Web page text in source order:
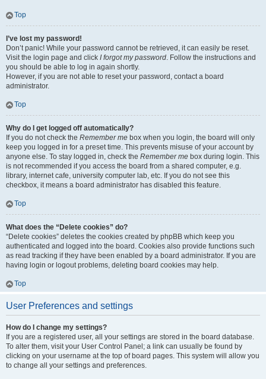
Top
I’ve lost my password!
Don’t panic! While your password cannot be retrieved, it can easily be reset.
Visit the login page and click I forgot my password. Follow the instructions and
you should be able to log in again shortly.
However, if you are not able to reset your password, contact a board
administrator.
Top
Why do I get logged off automatically?
If you do not check the Remember me box when you login, the board will only
keep you logged in for a preset time. This prevents misuse of your account by
anyone else. To stay logged in, check the Remember me box during login. This
is not recommended if you access the board from a shared computer, e.g.
library, internet cafe, university computer lab, etc. If you do not see this
checkbox, it means a board administrator has disabled this feature.
Top
What does the “Delete cookies” do?
“Delete cookies” deletes the cookies created by phpBB which keep you
authenticated and logged into the board. Cookies also provide functions such
as read tracking if they have been enabled by a board administrator. If you are
having login or logout problems, deleting board cookies may help.
Top
User Preferences and settings
How do I change my settings?
If you are a registered user, all your settings are stored in the board database.
To alter them, visit your User Control Panel; a link can usually be found by
clicking on your username at the top of board pages. This system will allow you
to change all your settings and preferences.